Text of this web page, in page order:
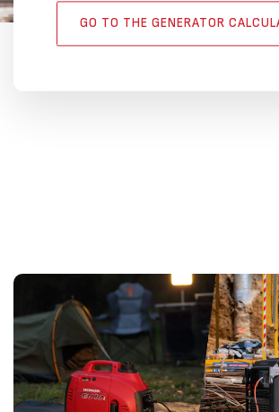
GO TO THE GENERATOR